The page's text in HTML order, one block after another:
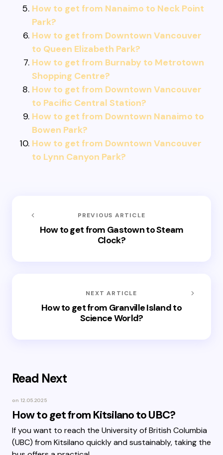
How to get from Nanaimo to Neck Point
Park?
How to get from Downtown Vancouver
to Queen Elizabeth Park?
How to get from Burnaby to Metrotown
Shopping Centre?
How to get from Downtown Vancouver
to Pacific Central Station?
How to get from Downtown Nanaimo to
Bowen Park?
How to get from Downtown Vancouver
to Lynn Canyon Park?
PREVIOUS ARTICLE
How to get from Gastown to Steam
Clock?
NEXT ARTICLE
How to get from Granville Island to
Science World?
Read Next
on 12.05.2025
How to get from Kitsilano to UBC?
If you want to reach the University of British Columbia
(UBC) from Kitsilano quickly and sustainably, taking the